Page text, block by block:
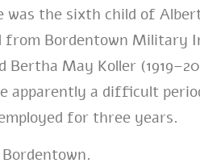
was the sixth child of
from Bordentown Military
Bertha May Koller
apparently a difficult
for three years.